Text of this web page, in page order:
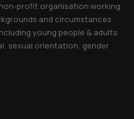
profit organisation working
and circumstances
young people & adults
sexual orientation, gender